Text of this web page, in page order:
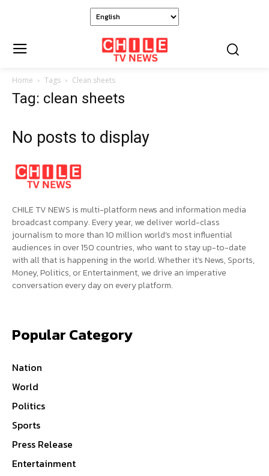
Home Tags Clean sheets
Tag: clean sheets
No posts to display
CHILE TV NEWS is multi-platform news and information media
broadcast company. Every year, we deliver world-class
journalism to more than 10 million world’s most influential
audiences in over 150 countries, who want to stay up-to-date
with all that is happening in the world. Whether it’s News, Sports,
Money, Politics, or Entertainment, we drive an imperative
conversation every day on every platform.
Popular Category
Nation
World
Politics
Sports
Press Release
Entertainment